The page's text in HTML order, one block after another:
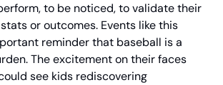
to be noticed, to validate their
or outcomes. Events like this
reminder that baseball is a
The excitement on their faces
see kids rediscovering